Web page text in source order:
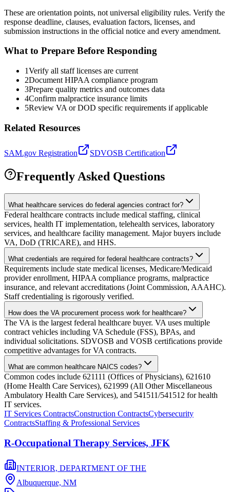
These are orientation points, not universal eligibility rules. Verify the
response deadline, clauses, evaluation factors, licenses, and
submission instructions in the official notice and every amendment.
What to Prepare Before Responding
1Verify all staff licenses are current
2Document HIPAA compliance program
3Prepare quality metrics and outcomes data
4Confirm malpractice insurance limits
5Review VA or DOD specific requirements if applicable
Related Resources
SAM.gov Registration SDVOSB Certification
Frequently Asked Questions
What healthcare services do federal agencies contract for?
Federal healthcare contracts include medical staffing, clinical
services, health IT implementation, telehealth services, laboratory
services, and healthcare facility management. Major buyers include
VA, DoD (TRICARE), and HHS.
What credentials are required for federal healthcare contracts?
Requirements include state medical licenses, Medicare/Medicaid
provider enrollment, HIPAA compliance programs, malpractice
insurance, and relevant accreditations (Joint Commission, AAAHC).
Staff credentialing is rigorously verified.
How does the VA procurement process work for healthcare?
The VA is the largest federal healthcare buyer. VA uses multiple
contract vehicles including VA Schedule (FSS), BPAs, and
individual solicitations. SDVOSB and VOSB certifications provide
competitive advantages for VA contracts.
What are common healthcare NAICS codes?
Common codes include 621111 (Offices of Physicians), 621610
(Home Health Care Services), 621999 (All Other Miscellaneous
Ambulatory Health Care Services), and 541511/541512 for health
IT services.
IT Services ContractsConstruction ContractsCybersecurity
ContractsStaffing & Professional Services
R-Occupational Therapy Services, JFK
INTERIOR, DEPARTMENT OF THE
Albuquerque, NM